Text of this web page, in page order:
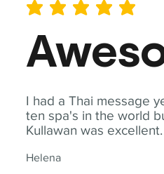
I had a Thai message
ten spa's in the world
Kullawan was excellent.
Helena
average rating is 5 out of 5